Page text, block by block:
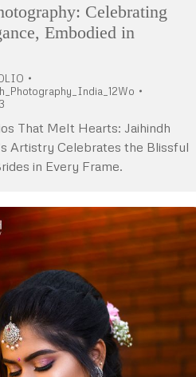
Celebrating
Embodied in
That Melt Hearts: Jaihindh
Artistry Celebrates the Blissful
in Every Frame.